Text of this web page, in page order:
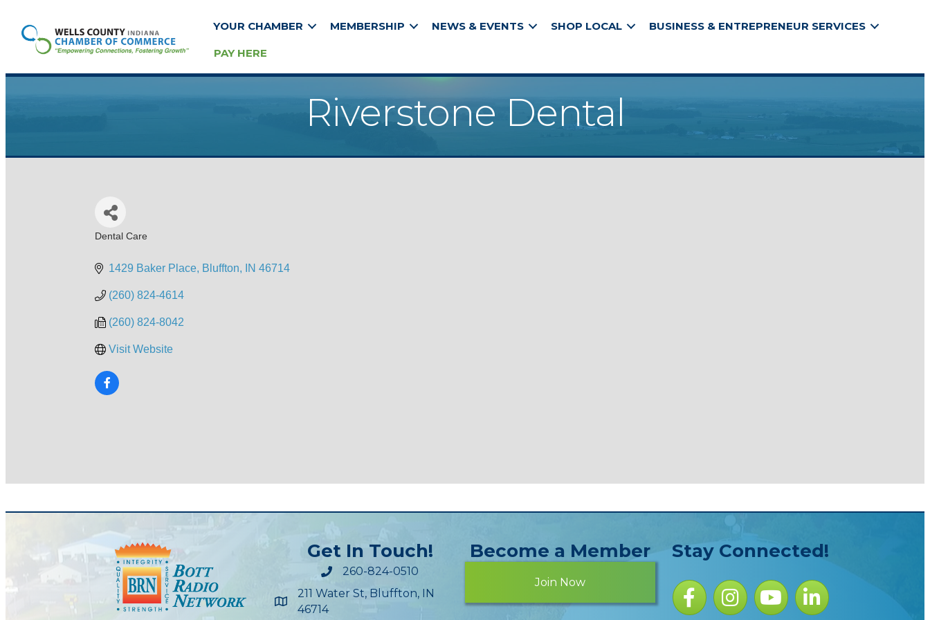
YOUR CHAMBER MEMBERSHIP NEWS & EVENTS SHOP LOCAL BUSINESS & ENTREPRENEUR SERVICES
PAY HERE
Riverstone Dental
Dental Care
1429 Baker Place Bluffton IN 46714
(260) 824-4614
(260) 824-8042
Visit Website
Get In Touch!
260-824-0510
Maps
211 Water St, Bluffton, IN
46714
Become a Member
Join Now
Stay Connected!
Facebook iconInstagram iconYouTube IconLinkedIn icon